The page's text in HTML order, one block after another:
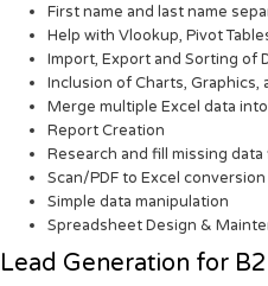
First name and last name
Help with Vlookup, Pivot
Import, Export and Sorting of
Inclusion of Charts, Graphics,
Merge multiple Excel data
Report Creation
Research and fill missing data
Scan/PDF to Excel conversion
Simple data manipulation
Spreadsheet Design &
Lead Generation for